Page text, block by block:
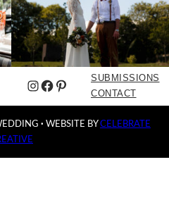
Instagram
Facebook
Pinterest
SUBMISSIONS
CONTACT
· WEBSITE BYCELEBRATE